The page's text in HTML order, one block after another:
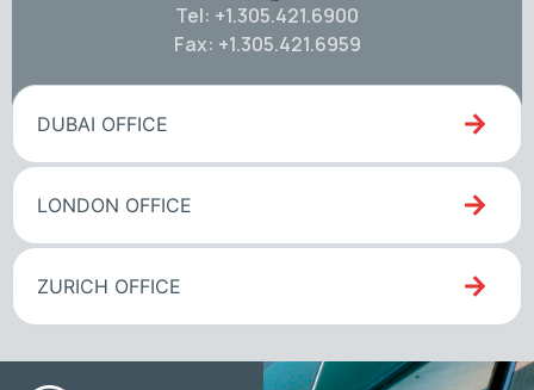
Tel: +1.305.421.6900
Fax: +1.305.421.6959
DUBAI OFFICE
LONDON OFFICE
ZURICH OFFICE